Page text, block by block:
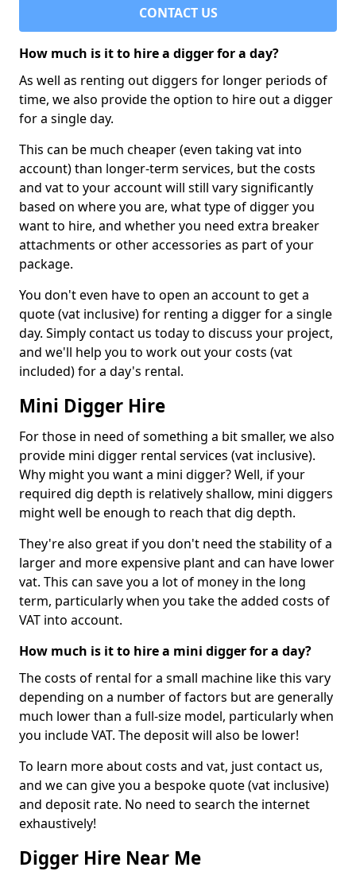
CONTACT US
How much is it to hire a digger for a day?
As well as renting out diggers for longer periods of
time, we also provide the option to hire out a digger
for a single day.
This can be much cheaper (even taking vat into
account) than longer-term services, but the costs
and vat to your account will still vary significantly
based on where you are, what type of digger you
want to hire, and whether you need extra breaker
attachments or other accessories as part of your
package.
You don't even have to open an account to get a
quote (vat inclusive) for renting a digger for a single
day. Simply contact us today to discuss your project,
and we'll help you to work out your costs (vat
included) for a day's rental.
Mini Digger Hire
For those in need of something a bit smaller, we also
provide mini digger rental services (vat inclusive).
Why might you want a mini digger? Well, if your
required dig depth is relatively shallow, mini diggers
might well be enough to reach that dig depth.
They're also great if you don't need the stability of a
larger and more expensive plant and can have lower
vat. This can save you a lot of money in the long
term, particularly when you take the added costs of
VAT into account.
How much is it to hire a mini digger for a day?
The costs of rental for a small machine like this vary
depending on a number of factors but are generally
much lower than a full-size model, particularly when
you include VAT. The deposit will also be lower!
To learn more about costs and vat, just contact us,
and we can give you a bespoke quote (vat inclusive)
and deposit rate. No need to search the internet
exhaustively!
Digger Hire Near Me